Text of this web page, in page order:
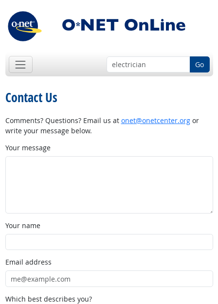
Go
Contact Us
Comments? Questions? Email us at onet@onetcenter.orgor
write your message below.
Your message
Your name
Email address
Which best describes you?